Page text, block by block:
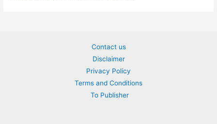
Contact us
Disclaimer
Privacy Policy
Terms and Conditions
To Publisher